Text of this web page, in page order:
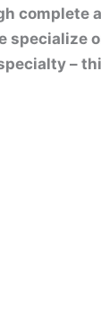
complete
specialize
–